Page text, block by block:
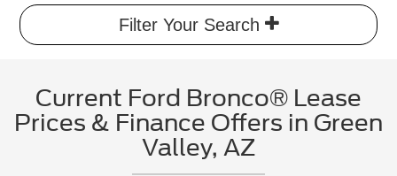
Filter Your Search
Current Ford Bronco® Lease
Prices & Finance Offers in Green
Valley, AZ